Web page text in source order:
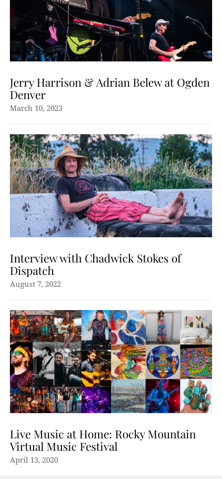
Jerry Harrison & Adrian Belew at Ogden
Denver
March 10, 2023
Interview with Chadwick Stokes of
Dispatch
August 7, 2022
Live Music at Home: Rocky Mountain
Virtual Music Festival
April 13, 2020